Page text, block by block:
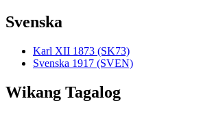
Svenska
Karl XII 1873 (SK73)
Svenska 1917 (SVEN)
Wikang Tagalog